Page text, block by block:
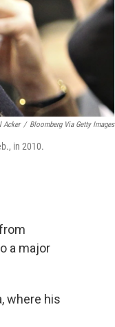
Acker / Bloomberg Via Getty Images
in 2010.
a major
where his